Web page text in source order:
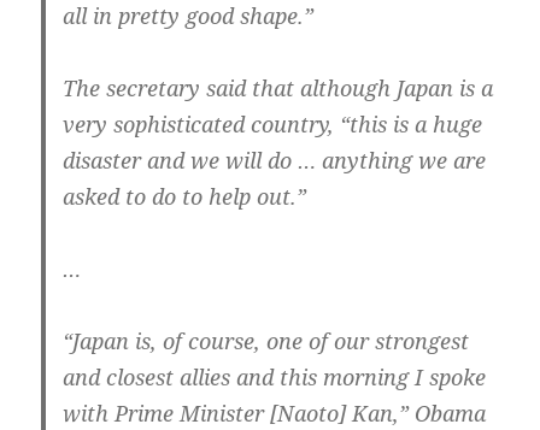
all in pretty good shape.”
The secretary said that although Japan is a
very sophisticated country, “this is a huge
disaster and we will do … anything we are
asked to do to help out.”
…
“Japan is, of course, one of our strongest
and closest allies and this morning I spoke
with Prime Minister [Naoto] Kan,” Obama